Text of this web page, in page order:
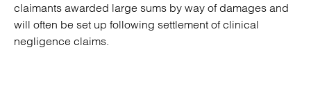
claimants awarded large sums by way of damages and
will often be set up following settlement of clinical
negligence claims.